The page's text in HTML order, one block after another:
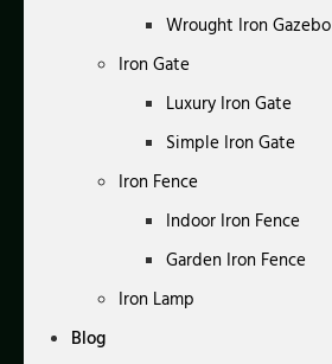
Wrought Iron Gazebo
Iron Gate
Luxury Iron Gate
Simple Iron Gate
Iron Fence
Indoor Iron Fence
Garden Iron Fence
Iron Lamp
Blog